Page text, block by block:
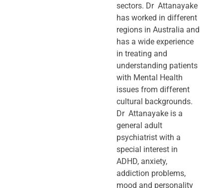
sectors. Dr Attanayake
has worked in different
regions in Australia and
has a wide experience
in treating and
understanding patients
with Mental Health
issues from different
cultural backgrounds.
Dr Attanayake is a
general adult
psychiatrist with a
special interest in
ADHD, anxiety,
addiction problems,
mood and personality